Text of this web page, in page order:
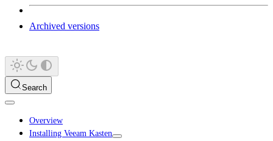
Archived versions
Search
Overview
Installing Veeam Kasten